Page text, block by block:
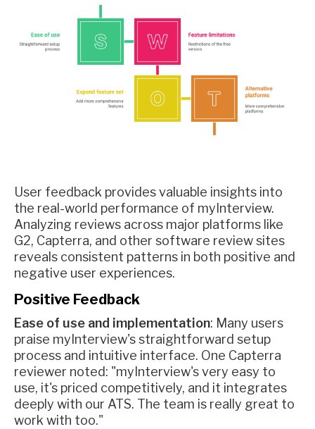
User feedback provides valuable insights into
the real-world performance of myInterview.
Analyzing reviews across major platforms like
G2, Capterra, and other software review sites
reveals consistent patterns in both positive and
negative user experiences.
Positive Feedback
Ease of use and implementation: Many users
praise myInterview's straightforward setup
process and intuitive interface. One Capterra
reviewer noted: "myInterview's very easy to
use, it's priced competitively, and it integrates
deeply with our ATS. The team is really great to
work with too."